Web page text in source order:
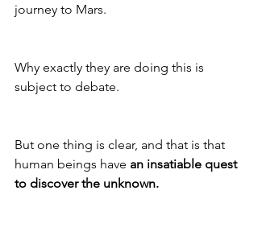
journey to Mars.
Why exactly they are doing this is
subject to debate.
But one thing is clear, and that is that
human beings have an insatiable quest
to discover the unknown.